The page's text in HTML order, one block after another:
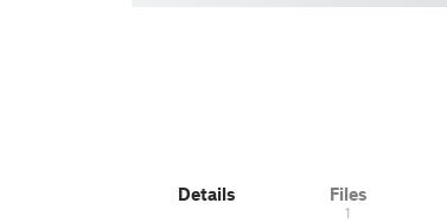
Details Files
1